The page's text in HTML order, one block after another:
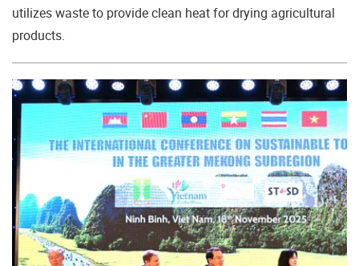
utilizes waste to provide clean heat for drying agricultural
products.